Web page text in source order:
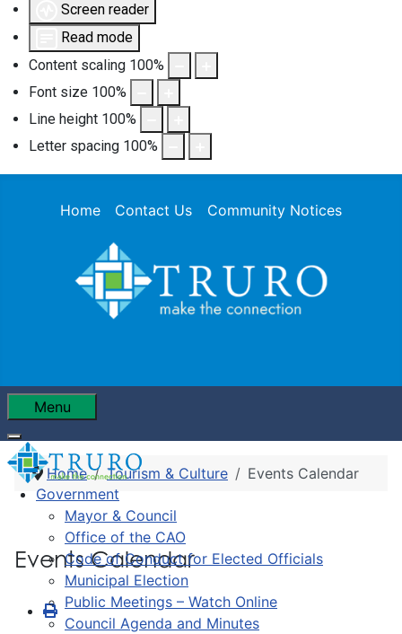
Screen reader
Read mode
Content scaling 100%
Font size 100%
Line height 100%
Letter spacing 100%
Home Contact Us Community Notices
Menu
Government
Mayor & Council
Office of the CAO
Code of Conduct for Elected Officials
Municipal Election
Public Meetings – Watch Online
Council Agenda and Minutes
Home Tourism & Culture Events Calendar
Events Calendar